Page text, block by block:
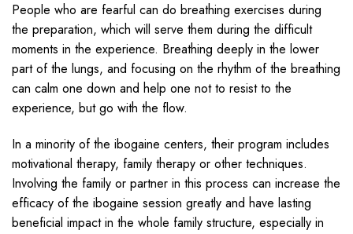
People who are fearful can do breathing exercises during
the preparation, which will serve them during the difficult
moments in the experience. Breathing deeply in the lower
part of the lungs, and focusing on the rhythm of the breathing
can calm one down and help one not to resist to the
experience, but go with the flow.
In a minority of the ibogaine centers, their program includes
motivational therapy, family therapy or other techniques.
Involving the family or partner in this process can increase the
efficacy of the ibogaine session greatly and have lasting
beneficial impact in the whole family structure, especially in